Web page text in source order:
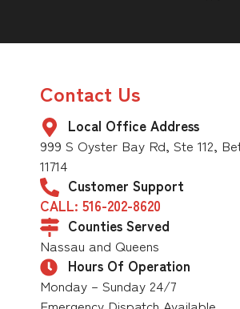
Contact Us
Local Office Address
999 S Oyster Bay Rd, Ste 112,
11714
Customer Support
CALL: 516-202-8620
Counties Served
Nassau and Queens
Hours Of Operation
Monday – Sunday 24/7